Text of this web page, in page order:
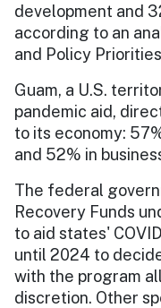
development and
according to an
and Policy
Guam, a U.S.
pandemic aid,
to its economy:
and 52% in
The federal
Recovery Funds
to aid states'
until 2024 to
with the program
discretion. Other